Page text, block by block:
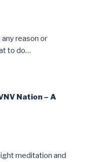
reason or
to do…
Nation – A
meditation and